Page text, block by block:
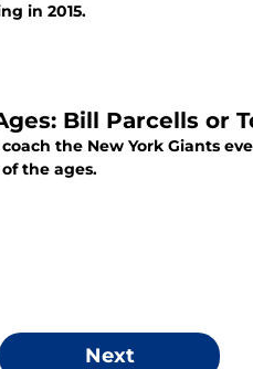
in 2015.
Bill Parcells or
the New York Giants
the ages.
Next